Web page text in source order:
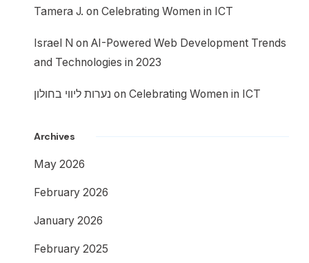
Tamera J. on Celebrating Women in ICT
Israel N on AI-Powered Web Development Trends
and Technologies in 2023
נערות ליווי בחולון on Celebrating Women in ICT
Archives
May 2026
February 2026
January 2026
February 2025